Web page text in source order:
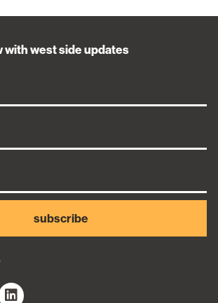
with west side updates
subscribe